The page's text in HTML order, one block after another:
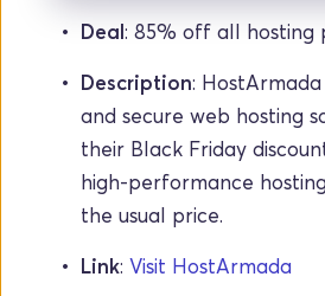
Deal: 85% off all hosting
Description:
and secure web hosting
their Black Friday
high-performance
the usual price.
Link: Visit HostArmada